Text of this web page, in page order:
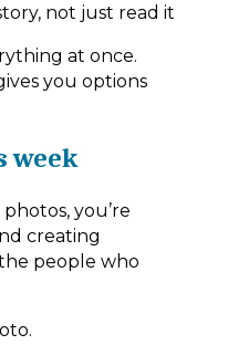
not just read it
at once.
you options
week
you’re
creating
people who